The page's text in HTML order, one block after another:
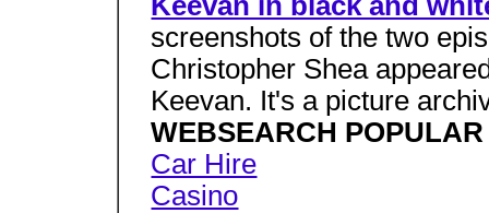
screenshots of the two
Christopher Shea
Keevan. It's a picture
WEBSEARCH
Car Hire
Casino